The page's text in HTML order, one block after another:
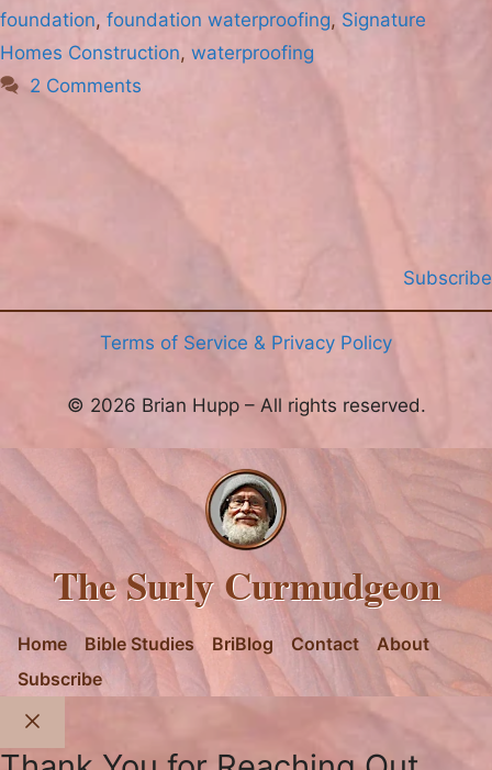
foundation, foundation waterproofing, Signature
Homes Construction, waterproofing
2 Comments
Subscribe
Terms of Service & Privacy Policy
© 2026 Brian Hupp – All rights reserved.
The Surly Curmudgeon
Home Bible Studies BriBlog Contact
About
Subscribe
Close